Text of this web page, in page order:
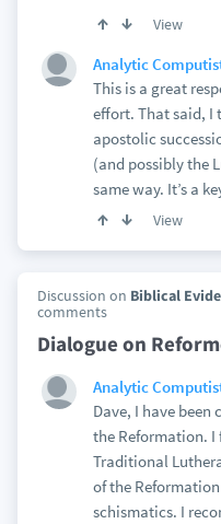
View
Analytic
This is a great
effort. That said, I
apostolic
(and possibly the
same way. It’s a
View
Discussion on Biblical
comments
Dialogue on
Analytic
Dave, I have
the Reformation. I
Traditional
of the
schismatics. I